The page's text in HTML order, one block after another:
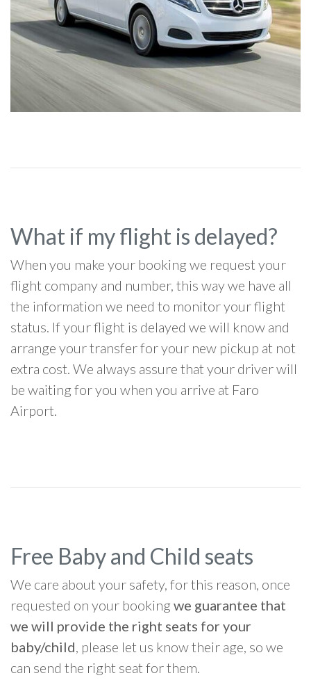
What if my flight is delayed?
When you make your booking we request your
flight company and number, this way we have all
the information we need to monitor your flight
status. If your flight is delayed we will know and
arrange your transfer for your new pickup at not
extra cost. We always assure that your driver will
be waiting for you when you arrive at Faro
Airport.
Free Baby and Child seats
We care about your safety, for this reason, once
requested on your bookingwe guarantee that
we will provide the right seats for your
baby/child, please let us know their age, so we
can send the right seat for them.